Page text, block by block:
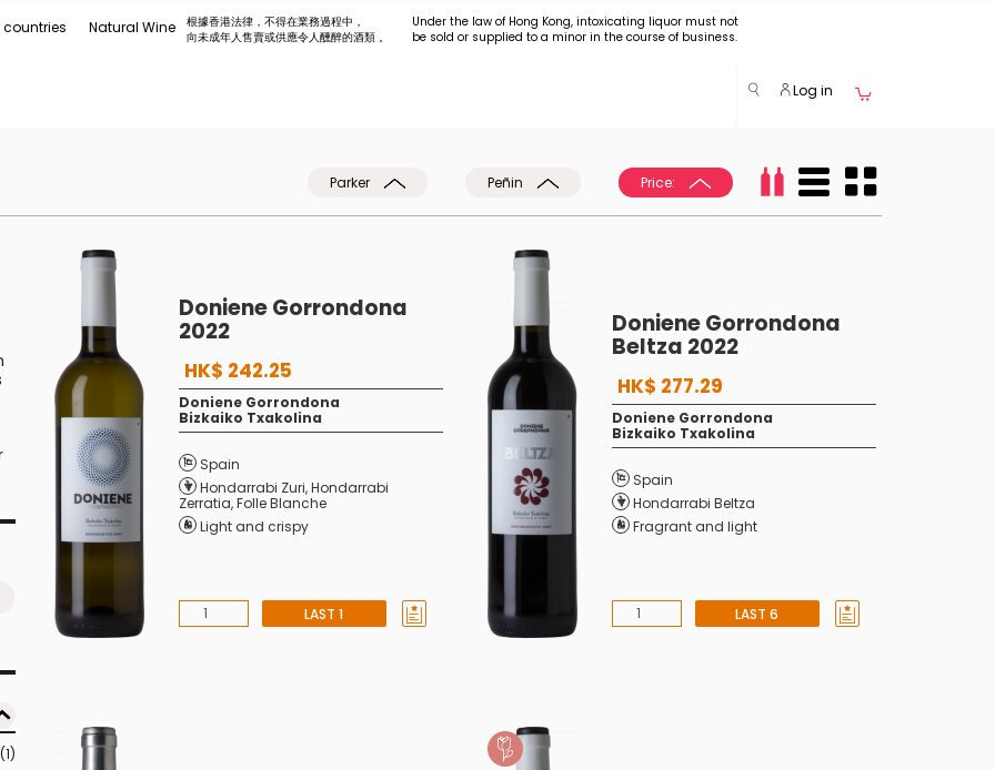
countries Natural Wine
根據香港法律，不得在業務過程中，
向未成年人售賣或供應令人醺醉的酒類 。
Under the law of Hong Kong, intoxicating liquor must not
be sold or supplied to a minor in the course of business.
Log in
Parker Peñin Price:
(1)
Doniene Gorrondona
2022
HK$ 242.25
Doniene Gorrondona
Bizkaiko Txakolina
Spain
Hondarrabi Zuri,Hondarrabi
Zerratia,Folle Blanche
Light and crispy
LAST 1
Doniene Gorrondona
Beltza 2022
HK$ 277.29
Doniene Gorrondona
Bizkaiko Txakolina
Spain
Hondarrabi Beltza
Fragrant and light
LAST 6